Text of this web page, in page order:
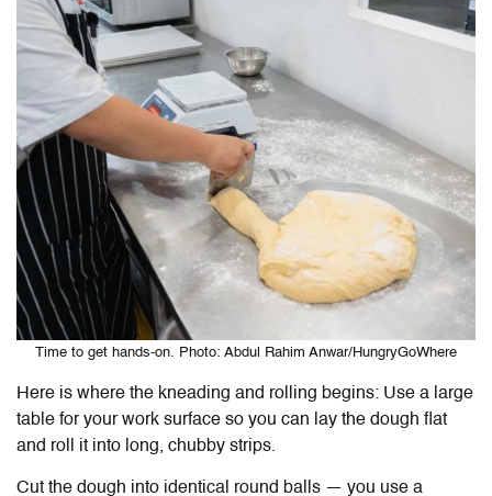
Time to get hands-on. Photo: Abdul Rahim Anwar/HungryGoWhere
Here is where the kneading and rolling begins: Use a large
table for your work surface so you can lay the dough flat
and roll it into long, chubby strips.
Cut the dough into identical round balls — you use a